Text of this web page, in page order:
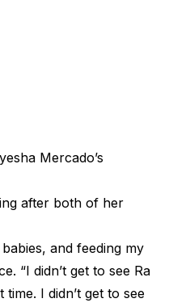
Mercado’s
after both of her
and feeding my
“I didn’t get to see Ra
I didn’t get to see